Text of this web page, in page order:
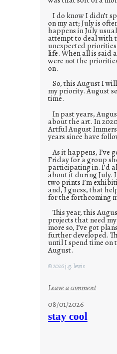
I do know I didn’t
on my art; July is
happens in July
attempt to deal with
unexpected
life. When all is said
were not the
on.
So, this August I
my priority. August
time.
In past years,
about the art. In
Artful August
years since have
As it happens, I’ve
Friday for a group
participating in. I’d
about it during July.
two prints I’m
and, I guess, that
for the forthcoming
This year, this
projects that need
more so, I’ve got
further developed.
until I spend time on
August.
© 2026 j.g. lewis
Leave a comment:
08/01/2026
stay cool